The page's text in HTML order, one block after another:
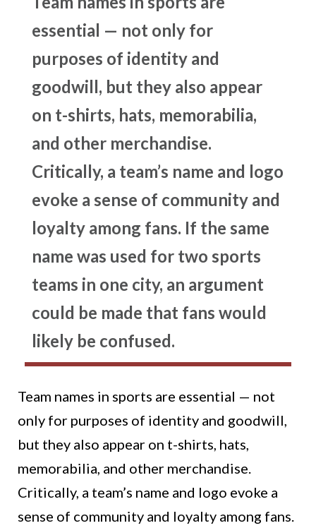
essential — not only for
purposes of identity and
goodwill, but they also appear
on t-shirts, hats, memorabilia,
and other merchandise.
Critically, a team’s name and logo
evoke a sense of community and
loyalty among fans. If the same
name was used for two sports
teams in one city, an argument
could be made that fans would
likely be confused.
Team names in sports are essential — not
only for purposes of identity and goodwill,
but they also appear on t-shirts, hats,
memorabilia, and other merchandise.
Critically, a team’s name and logo evoke a
sense of community and loyalty among fans.